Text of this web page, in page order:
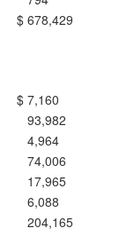
$ 678,429
$ 7,160
93,982
4,964
74,006
17,965
6,088
204,165